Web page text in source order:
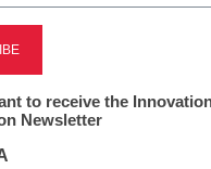
looks
to lead
to receive the
Newsletter